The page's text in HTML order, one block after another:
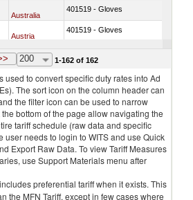
Australia
401519 - Gloves
Austria
401519 - Gloves
Azerbaijan
200 1-162 of 162
used to convert specific duty rates into Ad
The sort icon on the column header can
the filter icon can be used to narrow
bottom of the page allow navigating the
tariff schedule (raw data and specific
user needs to login to WITS and use Quick
Export Raw Data. To view Tariff Measures
use Support Materials menu after
preferential tariff when it exists. This
the MFN Tariff, except in few cases where